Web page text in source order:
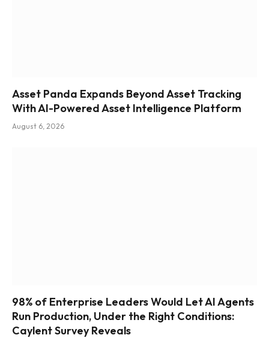
Asset Panda Expands Beyond Asset Tracking
With AI-Powered Asset Intelligence Platform
August 6, 2026
98% of Enterprise Leaders Would Let AI Agents
Run Production, Under the Right Conditions:
Caylent Survey Reveals